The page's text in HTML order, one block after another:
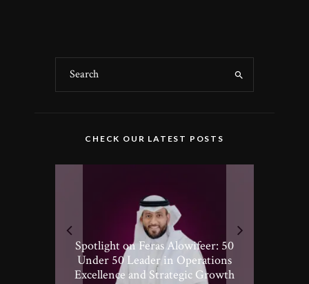
CHECK OUR LATEST POSTS
Spotlight on Feras Alowifeer: 50
Under 50 Leader in Operations
Excellence and Strategic Growth
Spotlight on Peter Vickery: 50
Under 50 Leader Driving
Transformative Growth in Global
Banking
Spotlighting Taj El-khayat: 50
Under 50 Leader Shaping Human-
Centric Innovation
Hisham Hassan Moosa: Celebrated
in the 50 Under 50 Global Leaders
of 2025